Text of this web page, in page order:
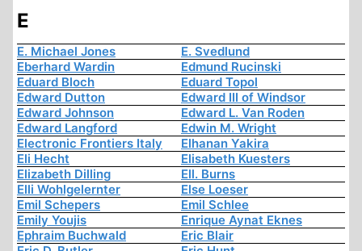
E
E. Michael Jones
E. Svedlund
Eberhard Wardin
Edmund Rucinski
Eduard Bloch
Eduard Topol
Edward Dutton
Edward III of Windsor
Edward Johnson
Edward L. Van Roden
Edward Langford
Edwin M. Wright
Electronic Frontiers Italy
Elhanan Yakira
Eli Hecht
Elisabeth Kuesters
Elizabeth Dilling
Ell. Burns
Elli Wohlgelernter
Else Loeser
Emil Schepers
Emil Schlee
Emily Youjis
Enrique Aynat Eknes
Ephraim Buchwald
Eric Blair